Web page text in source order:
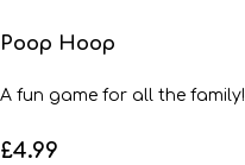
Poop Hoop
A fun game for all the family!
£4.99